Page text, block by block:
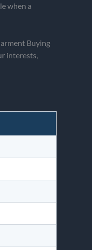
when a
Buying
interests,